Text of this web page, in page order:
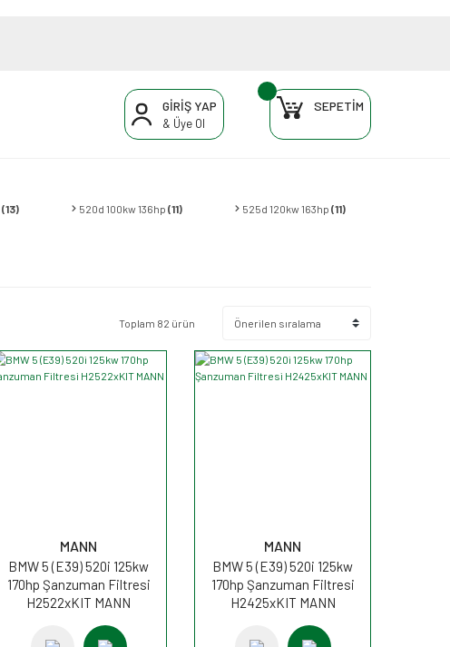
GİRİŞ YAP
& Üye Ol
SEPETİM
(13) 520d 100kw 136hp (11) 525d 120kw 163hp (11)
Toplam 82 ürün
MANN
BMW 5 (E39) 520i 125kw
170hp Şanzuman Filtresi
H2522xKIT MANN
MANN
BMW 5 (E39) 520i 125kw
170hp Şanzuman Filtresi
H2425xKIT MANN